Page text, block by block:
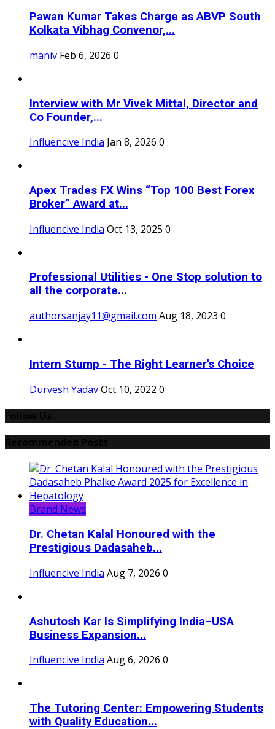
Pawan Kumar Takes Charge as ABVP South
Kolkata Vibhag Convenor,...
maniv Feb 6, 2026 0
Interview with Mr Vivek Mittal, Director and
Co Founder,...
Influencive India Jan 8, 2026 0
Apex Trades FX Wins “Top 100 Best Forex
Broker” Award at...
Influencive India Oct 13, 2025 0
Professional Utilities - One Stop solution to
all the corporate...
authorsanjay11@gmail.com Aug 18, 2023 0
Intern Stump - The Right Learner's Choice
Durvesh YadavOct 10, 2022 0
Brand News
Dr. Chetan Kalal Honoured with the
Prestigious Dadasaheb...
Influencive India Aug 7, 2026 0
Ashutosh Kar Is Simplifying India–USA
Business Expansion...
Influencive India Aug 6, 2026 0
The Tutoring Center: Empowering Students
with Quality Education...